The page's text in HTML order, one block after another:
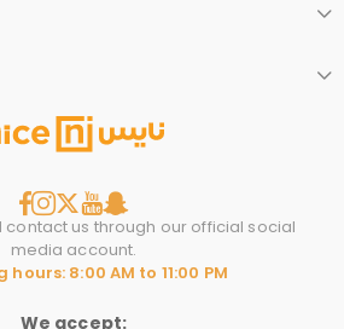
contact us through our official social
media account.
hours: 8:00 AM to 11:00 PM
We accept: